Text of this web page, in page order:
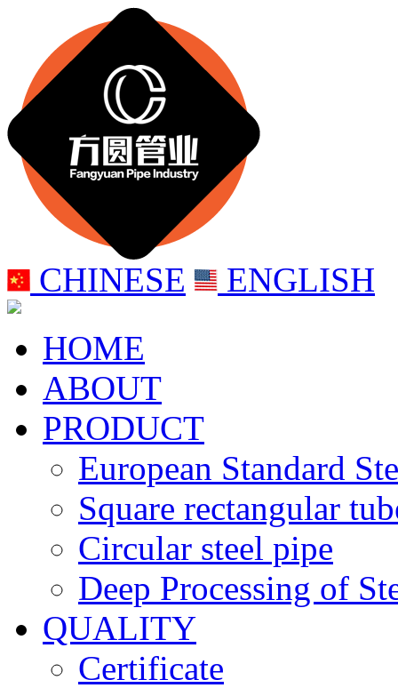
CHINESE
ENGLISH
HOME
ABOUT
PRODUCT
European Standard
Square rectangular
Circular steel pipe
Deep Processing of
QUALITY
Certificate